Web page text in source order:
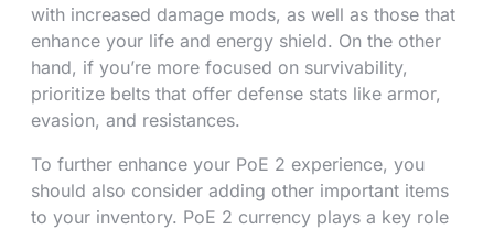
with increased damage mods, as well as those that
enhance your life and energy shield. On the other
hand, if you’re more focused on survivability,
prioritize belts that offer defense stats like armor,
evasion, and resistances.
To further enhance your PoE 2 experience, you
should also consider adding other important items
to your inventory. PoE 2 currency plays a key role